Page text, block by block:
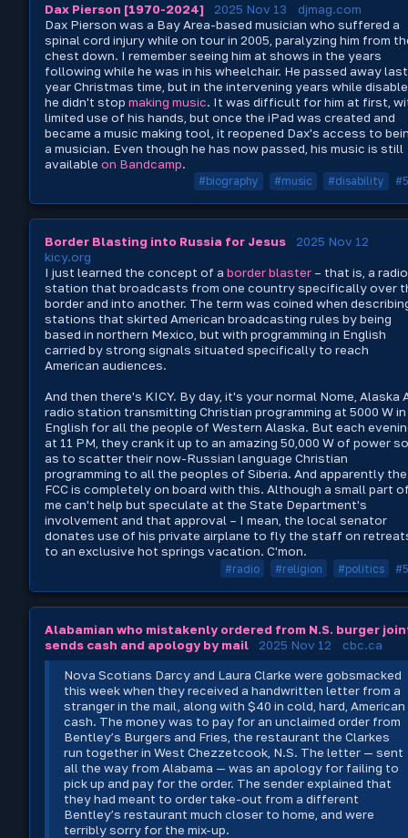
Dax Pierson [1970-2024] 2025 Nov 13
djmag.com
Dax Pierson was a Bay Area-based musician who suffered a
spinal cord injury while on tour in 2005, paralyzing him from
chest down. I remember seeing him at shows in the years
following while he was in his wheelchair. He passed away last
year Christmas time, but in the intervening years while
he didn't stop making music. It was difficult for him at first,
limited use of his hands, but once the iPad was created and
became a music making tool, it reopened Dax's access to
a musician. Even though he has now passed, his music is still
available on Bandcamp.
#biography #music #disability
Border Blasting into Russia for Jesus
2025 Nov 12
kicy.org
I just learned the concept of a border blaster – that is, a radio
station that broadcasts from one country specifically over
border and into another. The term was coined when
stations that skirted American broadcasting rules by being
based in northern Mexico, but with programming in English
carried by strong signals situated specifically to reach
American audiences.
And then there's KICY. By day, it's your normal Nome, Alaska
radio station transmitting Christian programming at 5000 W in
English for all the people of Western Alaska. But each
at 11 PM, they crank it up to an amazing 50,000 W of power so
as to scatter their now-Russian language Christian
programming to all the peoples of Siberia. And apparently the
FCC is completely on board with this. Although a small part
me can't help but speculate at the State Department's
involvement and that approval – I mean, the local senator
donates use of his private airplane to fly the staff on
to an exclusive hot springs vacation. C'mon.
#radio #religion #politics
Alabamian who mistakenly ordered from N.S. burger
sends cash and apology by mail
2025 Nov 12 cbc.ca
Nova Scotians Darcy and Laura Clarke were gobsmacked
this week when they received a handwritten letter from a
stranger in the mail, along with $40 in cold, hard, American
cash. The money was to pay for an unclaimed order from
Bentley’s Burgers and Fries, the restaurant the Clarkes
run together in West Chezzetcook, N.S. The letter — sent
all the way from Alabama — was an apology for failing to
pick up and pay for the order. The sender explained that
they had meant to order take-out from a different
Bentley’s restaurant much closer to home, and were
terribly sorry for the mix-up.